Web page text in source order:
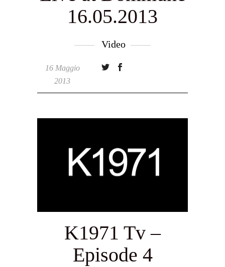
16.05.2013
Video
16 Maggio
2013
K1971 Tv –
Episode 4